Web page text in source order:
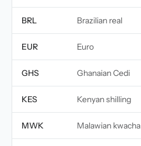
BRL Brazilian real
EUR Euro
GHS Ghanaian Cedi
KES Kenyan shilling
MWK Malawian kwacha